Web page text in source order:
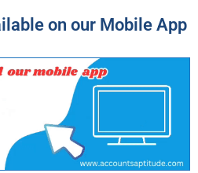
on our Mobile App